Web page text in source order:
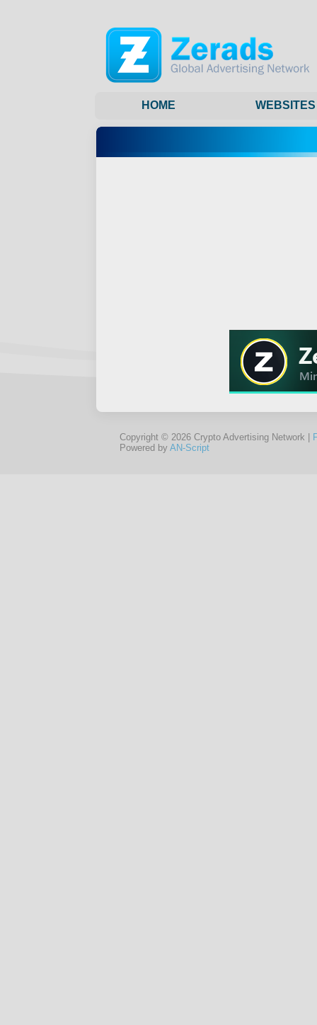
HOME WEBSITES
Copyright © 2026 Crypto Advertising Network |
Powered by AN-Script